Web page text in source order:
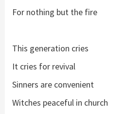
For nothing but the fire
This generation cries
It cries for revival
Sinners are convenient
Witches peaceful in church